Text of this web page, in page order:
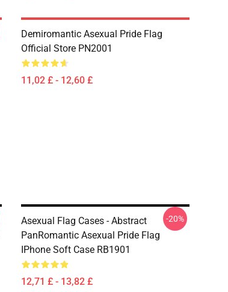
Demiromantic Asexual Pride Flag
Official Store PN2001
11,02 £ - 12,60 £
Asexual Flag Cases - Abstract
PanRomantic Asexual Pride Flag
IPhone Soft Case RB1901
12,71 £ - 13,82 £
-20%